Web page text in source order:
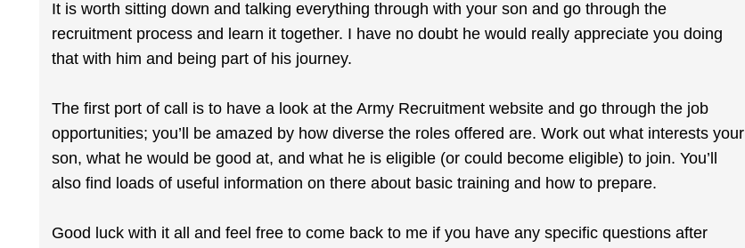
It is worth sitting down and talking everything through with your son and go through the
recruitment process and learn it together. I have no doubt he would really appreciate you doing
that with him and being part of his journey.
The first port of call is to have a look at the Army Recruitment website and go through the job
opportunities; you’ll be amazed by how diverse the roles offered are. Work out what interests your
son, what he would be good at, and what he is eligible (or could become eligible) to join. You’ll
also find loads of useful information on there about basic training and how to prepare.
Good luck with it all and feel free to come back to me if you have any specific questions after